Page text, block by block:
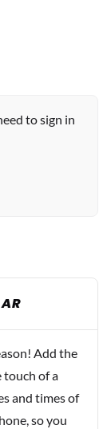
to sign in
Add the
touch of a
and times of
so you